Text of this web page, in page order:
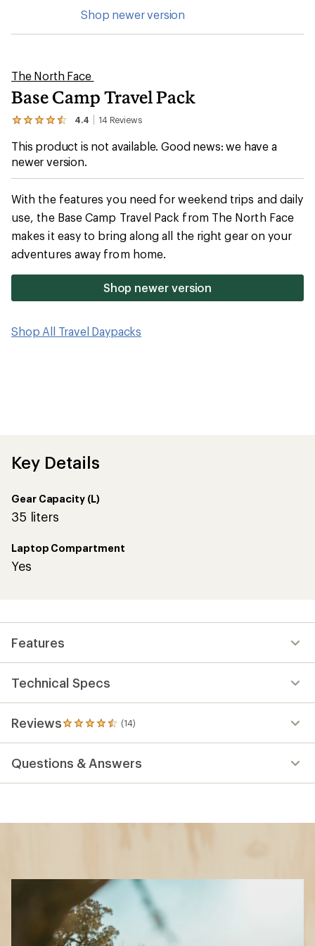
Shop newer version
The North Face
Base Camp Travel Pack
4.4 14 Reviews
View
14
reviews
with
an
average
rating
of
4.4
out
of
5
This product is not available. Good news: we have a
newer version.
With the features you need for weekend trips and daily
use, the Base Camp Travel Pack from The North Face
makes it easy to bring along all the right gear on your
adventures away from home.
Shop newer version
Shop All Travel Daypacks
Key Details
Gear Capacity (L)
35 liters
Laptop Compartment
Yes
Features
Technical Specs
Reviews (14)
14
reviews
an
average
Questions & Answers